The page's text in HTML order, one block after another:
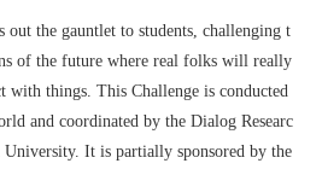
the gauntlet to students, challenging t
of the future where real folks will really
with things. This Challenge is conducted
and coordinated by the Dialog Researc
It is partially sponsored by the